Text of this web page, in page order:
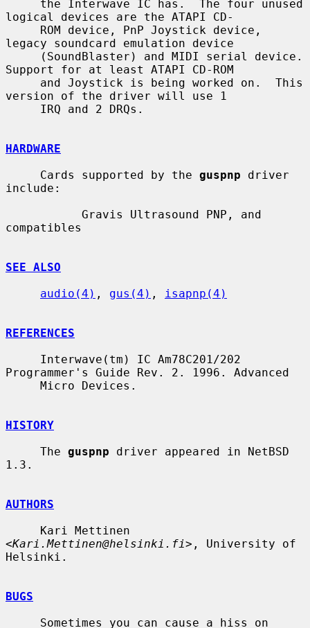
logical devices are the ATAPI CD-
legacy soundcard emulation device
Support for at least ATAPI CD-ROM
version of the driver will use 1
HARDWARE
     Cards supported by the
guspnp driver
include:
compatibles
SEE ALSO
audio(4) , gus(4) , isapnp(4)
REFERENCES
Programmer's Guide Rev. 2. 1996. Advanced
HISTORY
     The
guspnp driver appeared in NetBSD
1.3.
AUTHORS
<Kari.Mettinen@helsinki.fi>, University of
Helsinki.
BUGS